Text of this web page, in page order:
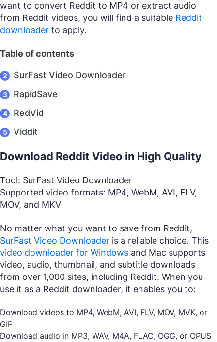
want to convert Reddit to MP4 or extract audio
from Reddit videos, you will find a suitable Reddit
downloader to apply.
Table of contents
SurFast Video Downloader
RapidSave
RedVid
Viddit
Download Reddit Video in High Quality
Tool: SurFast Video Downloader
Supported video formats: MP4, WebM, AVI, FLV,
MOV, and MKV
No matter what you want to save from Reddit,
SurFast Video Downloader is a reliable choice. This
video downloader for Windows and Mac supports
video, audio, thumbnail, and subtitle downloads
from over 1,000 sites, including Reddit. When you
use it as a Reddit downloader, it enables you to:
Download videos to MP4, WebM, AVI, FLV, MOV, MVK, or
GIF
Download audio in MP3, WAV, M4A, FLAC, OGG, or OPUS